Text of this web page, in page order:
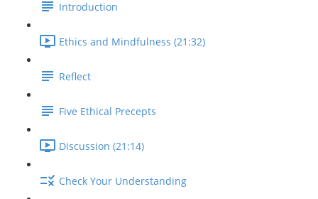
Introduction
Ethics and Mindfulness (21:32)
Reflect
Five Ethical Precepts
Discussion (21:14)
Check Your Understanding